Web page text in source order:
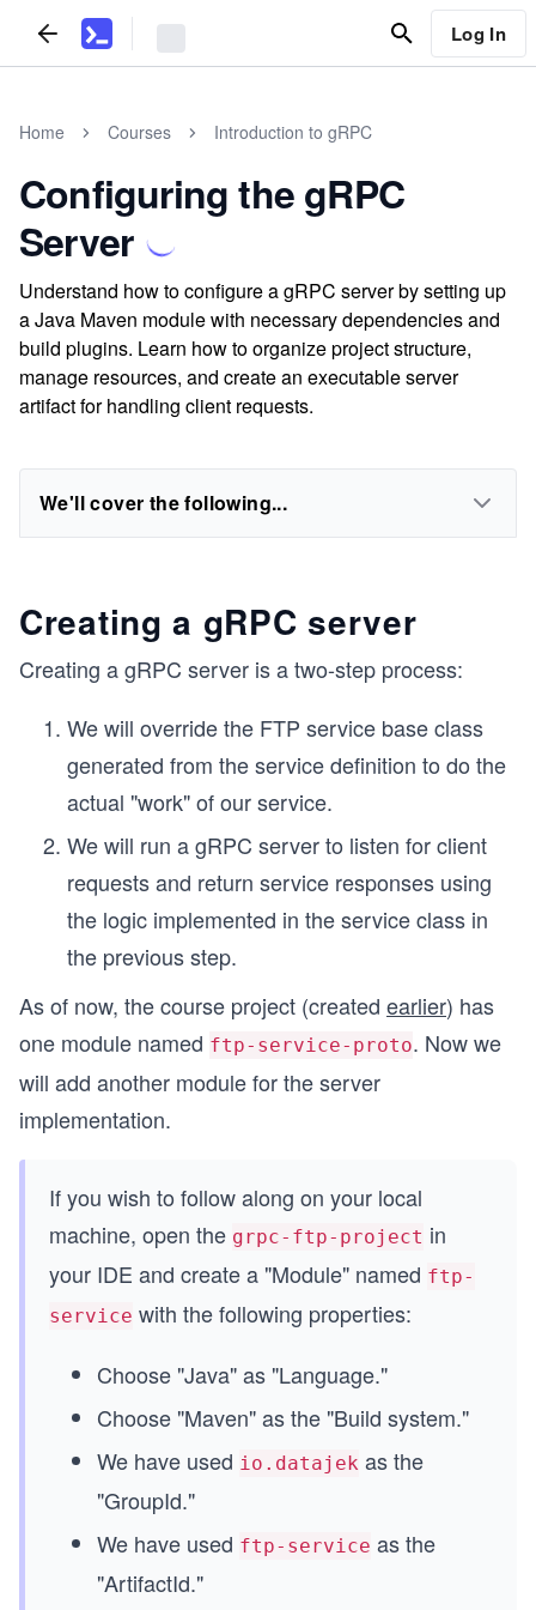
Log In
Home Courses Introduction to gRPC
Configuring the gRPC
Server
Understand how to configure a gRPC server by setting up
a Java Maven module with necessary dependencies and
build plugins. Learn how to organize project structure,
manage resources, and create an executable server
artifact for handling client requests.
We'll cover the following...
Creating a gRPC server
Creating a gRPC server is a two-step process:
We will override the FTP service base class
generated from the service definition to do the
actual "work" of our service.
We will run a gRPC server to listen for client
requests and return service responses using
the logic implemented in the service class in
the previous step.
As of now, the course project (created earlier) has
one module named ftp-service-proto. Now we
will add another module for the server
implementation.
If you wish to follow along on your local
machine, open the grpc-ftp-project in
your IDE and create a "Module" named ftp-
service with the following properties:
Choose "Java" as "Language."
Choose "Maven" as the "Build system."
We have used io.datajek as the
"GroupId."
We have used ftp-service as the
"ArtifactId."